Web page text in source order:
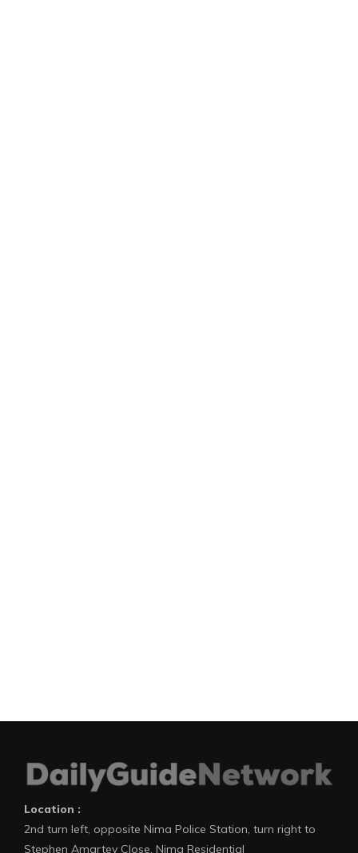
Location :
2nd turn left, opposite Nima Police Station, turn right to
Stephen Amartey Close, Nima Residential